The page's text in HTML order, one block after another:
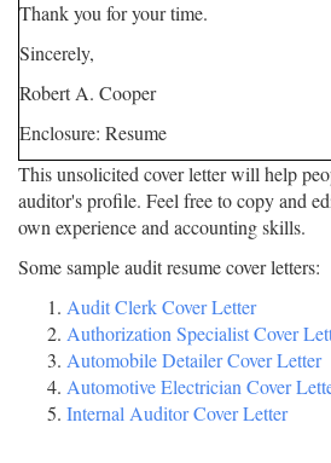
Thank you for your time.
Sincerely,
Robert A. Cooper
Enclosure: Resume
This unsolicited cover letter will help
auditor's profile. Feel free to copy and
own experience and accounting skills.
Some sample audit resume cover letters:
Audit Clerk Cover Letter
Authorization Specialist Cover
Automobile Detailer Cover Letter
Automotive Electrician Cover
Internal Auditor Cover Letter